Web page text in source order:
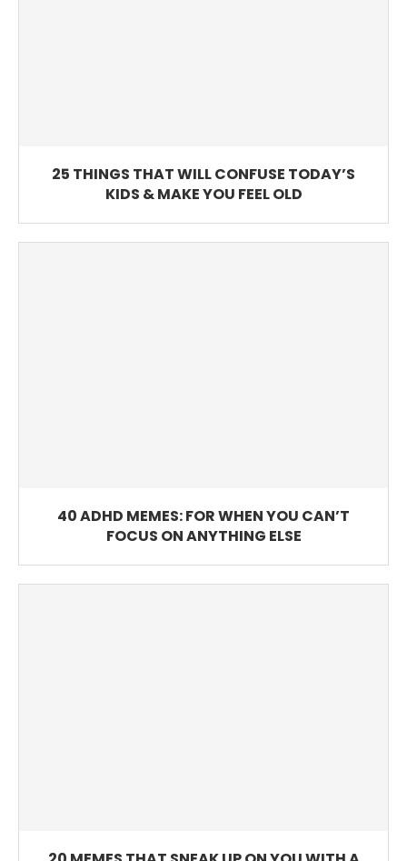
25 THINGS THAT WILL CONFUSE TODAY’S
KIDS & MAKE YOU FEEL OLD
40 ADHD MEMES: FOR WHEN YOU CAN’T
FOCUS ON ANYTHING ELSE